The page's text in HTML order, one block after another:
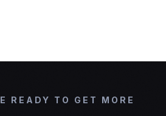
READY TO GET MORE